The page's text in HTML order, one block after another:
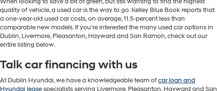
quality of vehicle, a used car is the way to go. Kelley Blue Book reports that
a one-year-old used car costs, on average, 11.5-percent less than
comparable new models. If you're interested the many used car options in
Dublin, Livermore, Pleasanton, Hayward and San Ramon, check out our
entire listing below.
Talk car financing with us
At Dublin Hyundai, we have a knowledgeable team ofcar loan and
Hyundai leasespecialists serving Livermore, Pleasanton, Hayward and San